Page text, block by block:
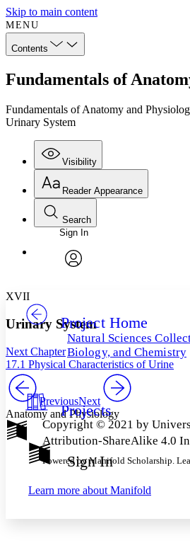
Skip to main content
MENU
Contents
Fundamentals of
Fundamentals of Anatomy and
Urinary System
Visibility
Annotations
Others
Your highlights
Resources
Show all
Show all Hide all
Reader Appearance
Font
Font style
Decrease font size
Decrease font size
Color Scheme
Light
Dark
Annotation contrast
Low
High
Search
Enter search criteria
Search within:
Sign In
Project Home
Natural Sciences
Biology, and Chemistry
Projects
Sign In
Learn more about Manifold
XVII
Urinary System
Next Chapter
17.1 Physical Characteristics of Urine
PreviousNext
Anatomy and Physiology
Copyright © 2021 by
Attribution-ShareAlike 4.0
Powered by Manifold Scholarship.